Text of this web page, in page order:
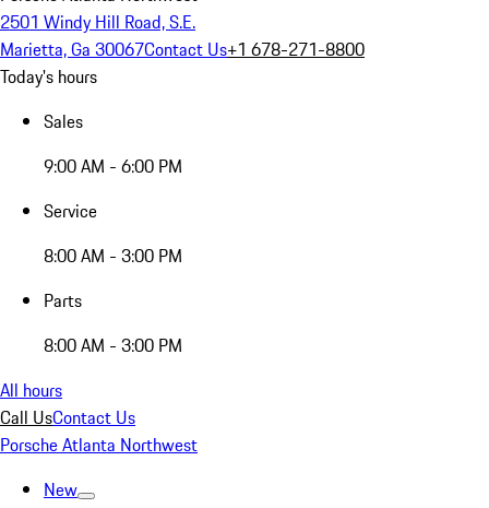
2501 Windy Hill Road, S.E.
Marietta, Ga 30067Contact Us+1 678-271-8800
Today's hours
Sales
9:00 AM - 6:00 PM
Service
8:00 AM - 3:00 PM
Parts
8:00 AM - 3:00 PM
All hours
Call UsContact Us
Porsche Atlanta Northwest
New